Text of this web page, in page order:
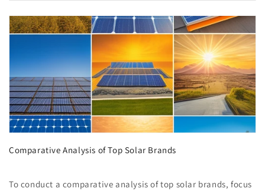
Comparative Analysis of Top Solar Brands
To conduct a comparative analysis of top solar brands, focus